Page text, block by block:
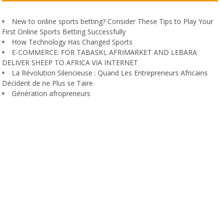
New to online sports betting? Consider These Tips to Play Your
First Online Sports Betting Successfully
How Technology Has Changed Sports
E-COMMERCE: FOR TABASKI, AFRIMARKET AND LEBARA
DELIVER SHEEP TO AFRICA VIA INTERNET
La Révolution Silencieuse : Quand Les Entrepreneurs Africains
Décident de ne Plus se Taire
Génération afropreneurs